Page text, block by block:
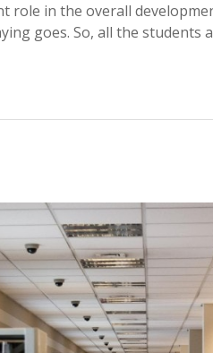
in the overall
goes. So, all the students